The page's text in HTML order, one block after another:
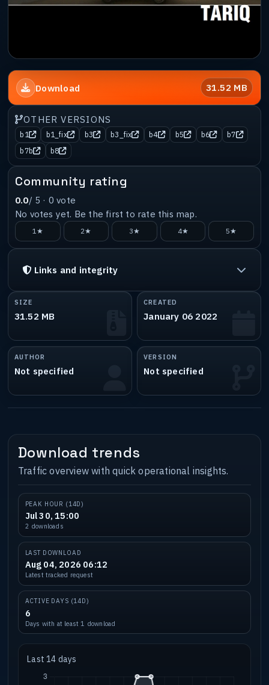
Download 31.52 MB
OTHER VERSIONS
b1 b1_fix b3 b3_fix b4 b5 b6
b7
b7b
b8
Community rating
0.0/ 5 · 0 vote
No votes yet. Be the first to rate this map.
1★ 2★ 3★ 4★ 5★
Links and integrity
SIZE
31.52 MB
CREATED
January 06 2022
AUTHOR
Not specified
VERSION
Not specified
Download trends
Traffic overview with quick operational insights.
PEAK HOUR (14D)
Jul 30, 15:00
2 downloads
LAST DOWNLOAD
Aug 04, 2026 06:12
Latest tracked request
ACTIVE DAYS (14D)
6
Days with at least 1 download
Last 14 days